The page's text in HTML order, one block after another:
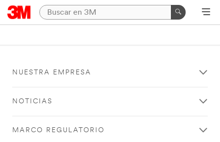
NUESTRA EMPRESA
NOTICIAS
MARCO REGULATORIO